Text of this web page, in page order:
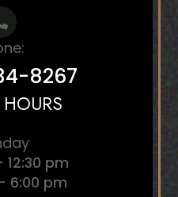
8267
12:30 pm
6:00 pm